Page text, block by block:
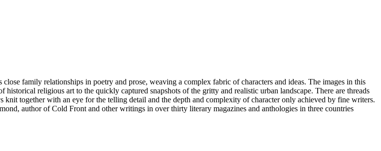
family relationships in poetry and prose, weaving a complex fabric of characters and ideas. The images in this
religious art to the quickly captured snapshots of the gritty and realistic urban landscape. There are threads
together with an eye for the telling detail and the depth and complexity of character only achieved by fine writers.
author of Cold Front and other writings in over thirty literary magazines and anthologies in three countries